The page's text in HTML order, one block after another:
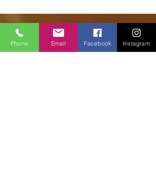
© 2018 Facilities Janitorial Supplies
Phone Email Facebook Instagram